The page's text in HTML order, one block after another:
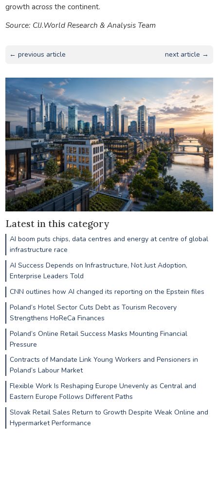
growth across the continent.
Source: CIJ.World Research & Analysis Team
← previous article next article →
Latest in this category
AI boom puts chips, data centres and energy at centre of global
infrastructure race
AI Success Depends on Infrastructure, Not Just Adoption,
Enterprise Leaders Told
CNN outlines how AI changed its reporting on the Epstein files
Poland’s Hotel Sector Cuts Debt as Tourism Recovery
Strengthens HoReCa Finances
Poland’s Online Retail Success Masks Mounting Financial
Pressure
Contracts of Mandate Link Young Workers and Pensioners in
Poland’s Labour Market
Flexible Work Is Reshaping Europe Unevenly as Central and
Eastern Europe Follows Different Paths
Slovak Retail Sales Return to Growth Despite Weak Online and
Hypermarket Performance